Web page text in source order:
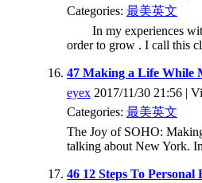
Categories: 最美英文
In my experiences with
order to grow . I call this
47 Making a Life While
eyex 2017/11/30 21:56 |
Categories: 最美英文
The Joy of SOHO:
talking about New York.
46 12 Steps To Personal